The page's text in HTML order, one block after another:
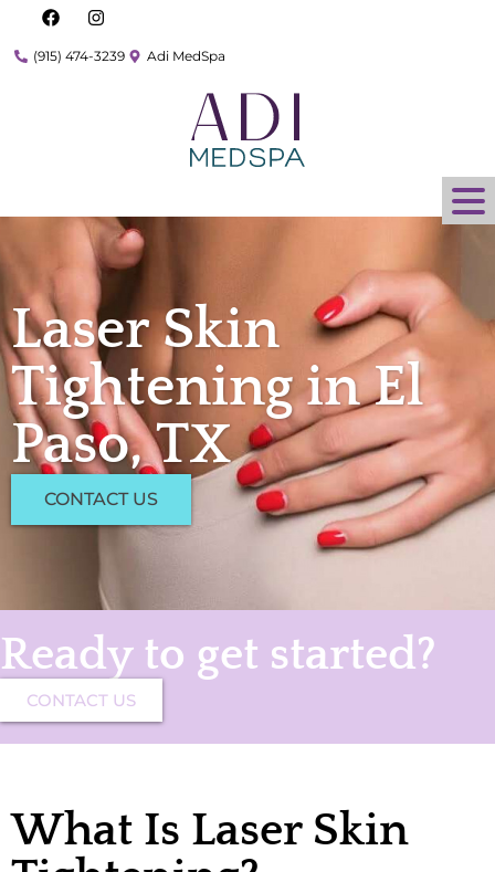
(915) 474-3239 Adi MedSpa
Laser Skin
Tightening in El
Paso, TX
CONTACT US
Ready to get started?
CONTACT US
What Is Laser Skin